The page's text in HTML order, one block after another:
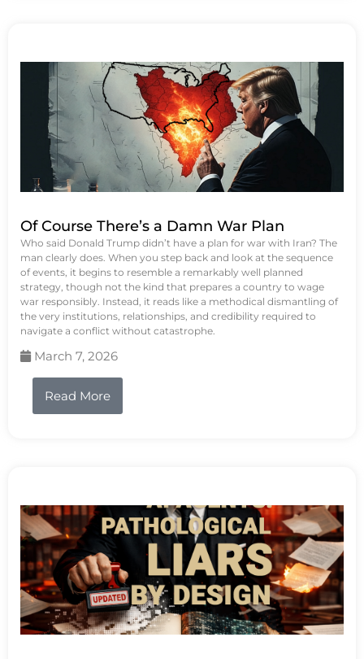
Of Course There’s a Damn War Plan
Who said Donald Trump didn’t have a plan for war with Iran? The
man clearly does. When you step back and look at the sequence
of events, it begins to resemble a remarkably well planned
strategy, though not the kind that prepares a country to wage
war responsibly. Instead, it reads like a methodical dismantling of
the very institutions, relationships, and credibility required to
navigate a conflict without catastrophe.
March 7, 2026
Read More